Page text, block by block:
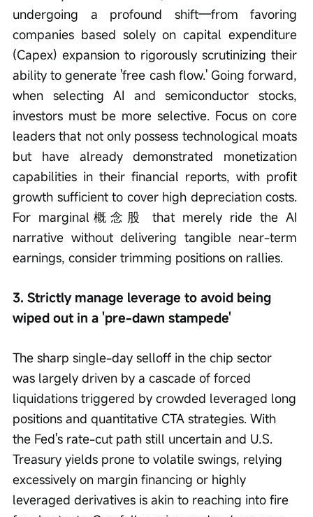
undergoing a profound shift—from favoring
companies based solely on capital expenditure
(Capex) expansion to rigorously scrutinizing their
ability to generate 'free cash flow.' Going forward,
when selecting AI and semiconductor stocks,
investors must be more selective. Focus on core
leaders that not only possess technological moats
but have already demonstrated monetization
capabilities in their financial reports, with profit
growth sufficient to cover high depreciation costs.
For marginal概念股 that merely ride the AI
narrative without delivering tangible near-term
earnings, consider trimming positions on rallies.
3. Strictly manage leverage to avoid being
wiped out in a 'pre-dawn stampede'
The sharp single-day selloff in the chip sector
was largely driven by a cascade of forced
liquidations triggered by crowded leveraged long
positions and quantitative CTA strategies. With
the Fed's rate-cut path still uncertain and U.S.
Treasury yields prone to volatile swings, relying
excessively on margin financing or highly
leveraged derivatives is akin to reaching into fire